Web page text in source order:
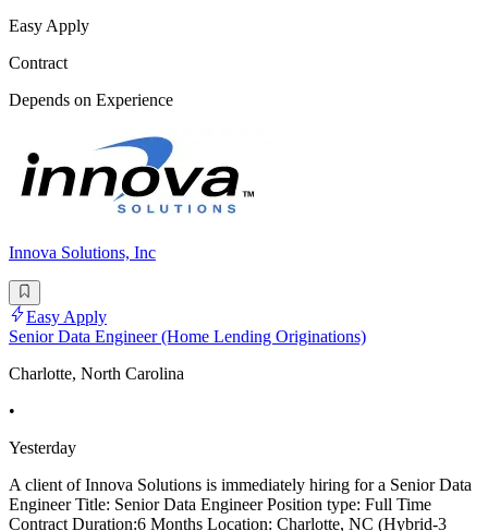
Easy Apply
Contract
Depends on Experience
Innova Solutions, Inc
Easy Apply
Senior Data Engineer (Home Lending Originations)
Charlotte, North Carolina
•
Yesterday
A client of Innova Solutions is immediately hiring for a Senior Data
Engineer Title: Senior Data Engineer Position type: Full Time
Contract Duration:6 Months Location: Charlotte, NC (Hybrid-3